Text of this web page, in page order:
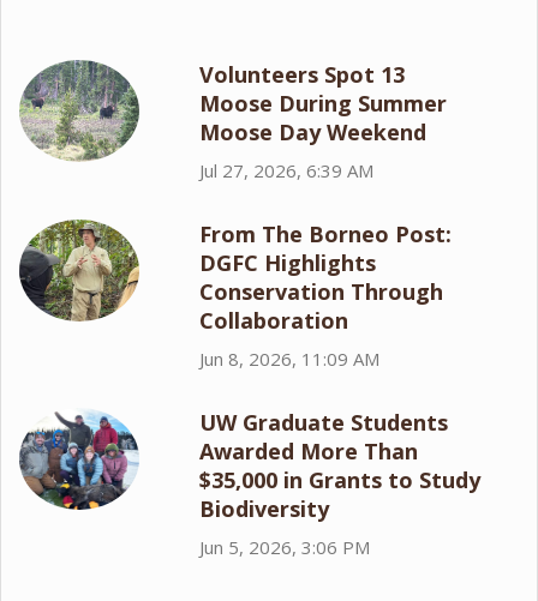
Volunteers Spot 13
Moose During Summer
Moose Day Weekend
Jul 27, 2026, 6:39 AM
From The Borneo Post:
DGFC Highlights
Conservation Through
Collaboration
Jun 8, 2026, 11:09 AM
UW Graduate Students
Awarded More Than
$35,000 in Grants to Study
Biodiversity
Jun 5, 2026, 3:06 PM